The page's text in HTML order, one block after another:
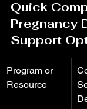
Quick
Pregnancy
Support
Program or
Resource